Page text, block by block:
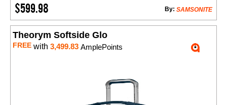
$599.98 SAMSONITE
By:
Theorym Softside Glo
FREE with 3,499.83 AmplePoints